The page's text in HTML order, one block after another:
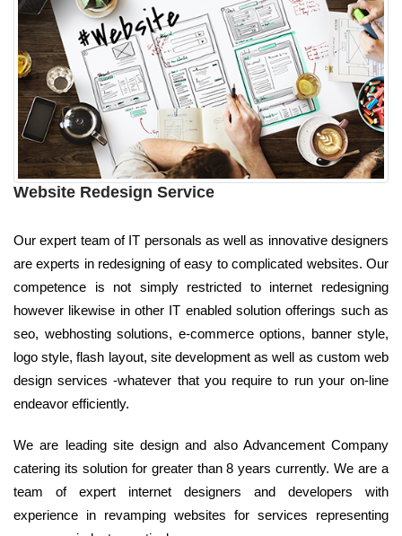
Website Redesign Service
Our expert team of IT personals as well as innovative designers
are experts in redesigning of easy to complicated websites. Our
competence is not simply restricted to internet redesigning
however likewise in other IT enabled solution offerings such as
seo, webhosting solutions, e-commerce options, banner style,
logo style, flash layout, site development as well as custom web
design services -whatever that you require to run your on-line
endeavor efficiently.
We are leading site design and also Advancement Company
catering its solution for greater than 8 years currently. We are a
team of expert internet designers and developers with
experience in revamping websites for services representing